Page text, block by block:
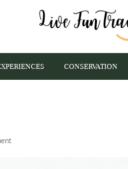
CONSERVATION